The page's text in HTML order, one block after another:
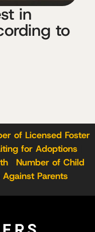
in
to
of Licensed Foster
for Adoptions|
Number of Child
Parents